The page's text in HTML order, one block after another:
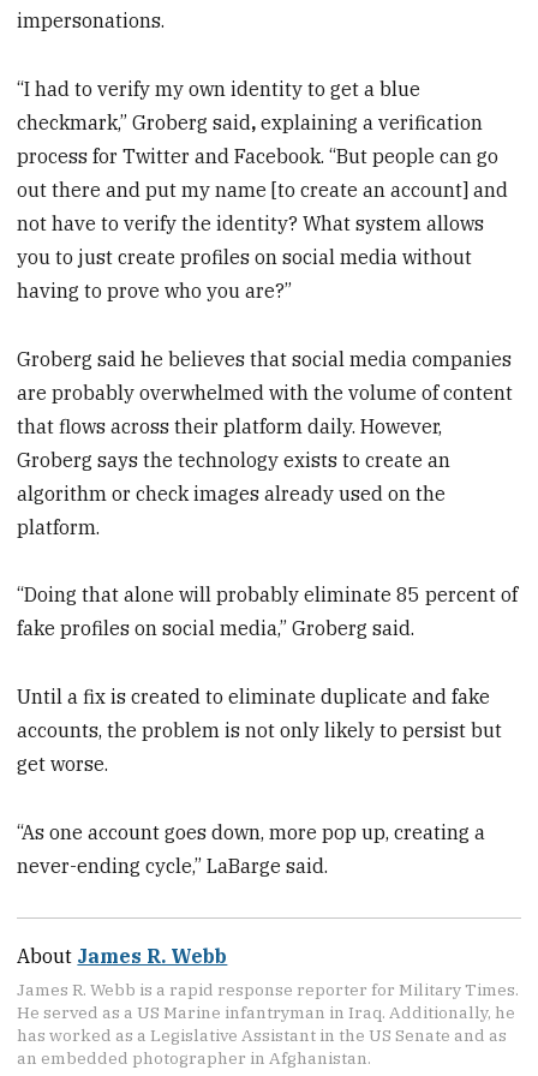
impersonations.
“I had to verify my own identity to get a blue
checkmark,” Groberg said,explaining a verification
process for Twitter and Facebook. “But people can go
out there and put my name [to create an account] and
not have to verify the identity? What system allows
you to just create profiles on social media without
having to prove who you are?”
Groberg said he believes that social media companies
are probably overwhelmed with the volume of content
that flows across their platform daily. However,
Groberg says the technology exists to create an
algorithm or check images already used on the
platform.
“Doing that alone will probably eliminate 85 percent of
fake profiles on social media,” Groberg said.
Until a fix is created to eliminate duplicate and fake
accounts, the problem is not only likely to persist but
get worse.
“As one account goes down, more pop up, creating a
never-ending cycle,” LaBarge said.
About James R. Webb
James R. Webb is a rapid response reporter for Military Times.
He served as a US Marine infantryman in Iraq. Additionally, he
has worked as a Legislative Assistant in the US Senate and as
an embedded photographer in Afghanistan.